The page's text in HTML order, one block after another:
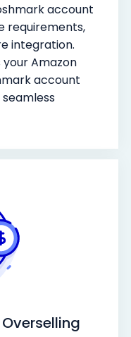
account
requirements,
integration.
Amazon
account